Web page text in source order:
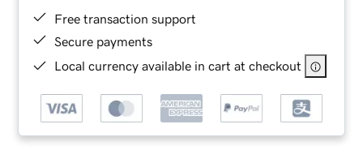
Free transaction support
Secure payments
Local currency available in cart at checkout